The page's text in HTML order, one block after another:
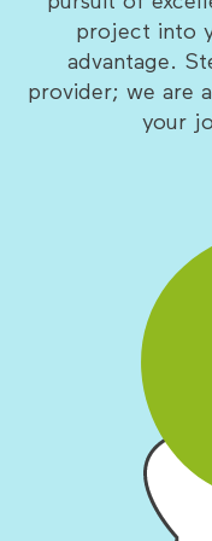
project into
advantage.
provider; we are
your